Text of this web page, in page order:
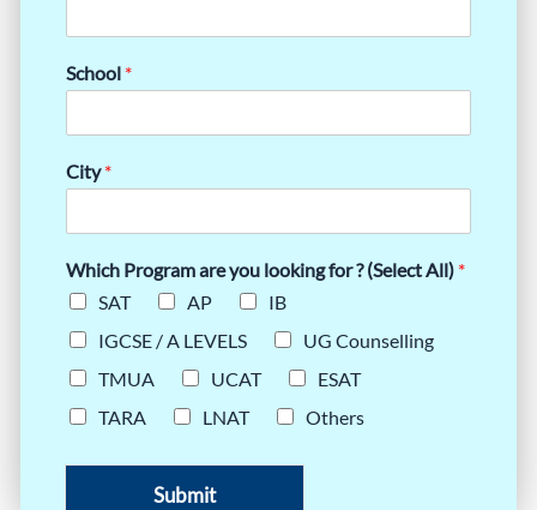
School *
City*
Which Program are you looking for ? (Select All) *
SAT
AP
IB
IGCSE / A LEVELS
UG Counselling
TMUA
UCAT
ESAT
TARA
LNAT Others
Submit